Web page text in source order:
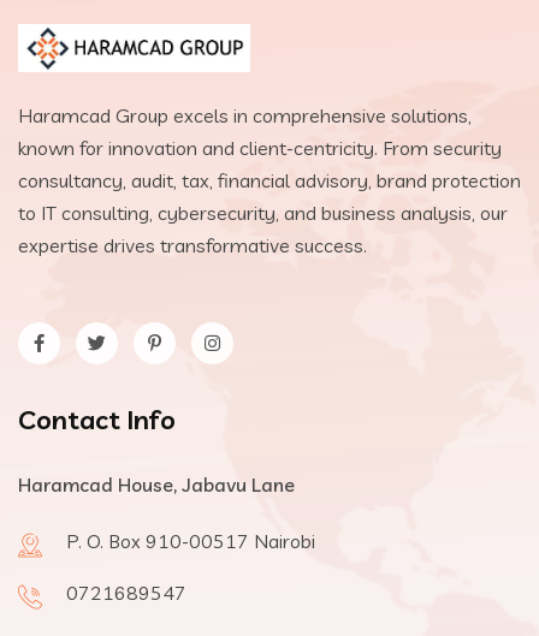
Haramcad Group excels in comprehensive solutions,
known for innovation and client-centricity. From security
consultancy, audit, tax, financial advisory, brand protection
to IT consulting, cybersecurity, and business analysis, our
expertise drives transformative success.
Contact Info
Haramcad House, Jabavu Lane
P. O. Box 910-00517 Nairobi
0721689547